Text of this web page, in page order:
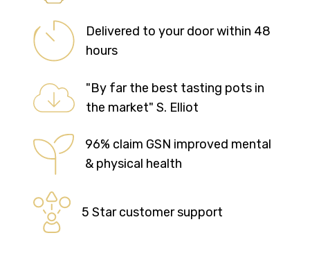
Delivered to your door within 48
hours
"By far the best tasting pots in
the market" S. Elliot
96% claim GSN improved mental
& physical health
5 Star customer support